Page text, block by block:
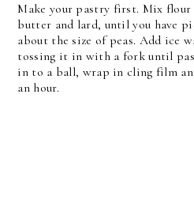
Make your pastry first. Mix
butter and lard, until you have
about the size of peas. Add ice
tossing it in with a fork until
in to a ball, wrap in cling film
an hour.